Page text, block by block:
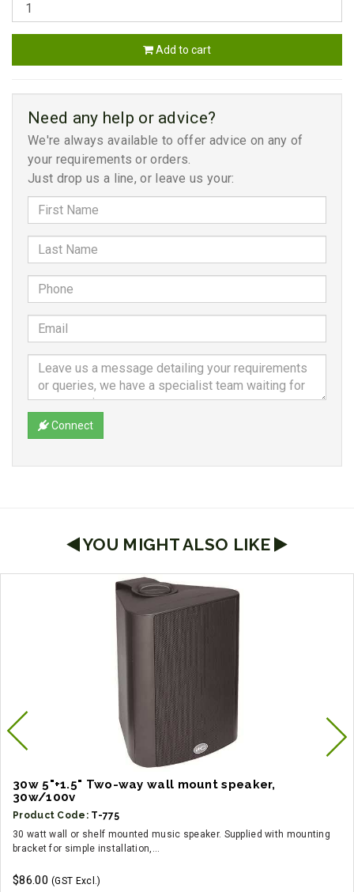
Add to cart
Need any help or advice?
We're always available to offer advice on any of
your requirements or orders.
Just drop us a line, or leave us your:
Connect
YOU MIGHT ALSO LIKE
30w 5"+1.5" Two-way wall mount speaker,
30w/100v
Product Code: T-775
30 watt wall or shelf mounted music speaker. Supplied with mounting
bracket for simple installation,...
$86.00(GST Excl.)